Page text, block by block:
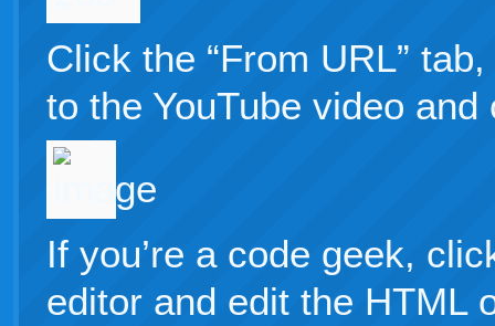
Click the “From URL”
to the YouTube video
If you’re a code geek,
editor and edit the HTML